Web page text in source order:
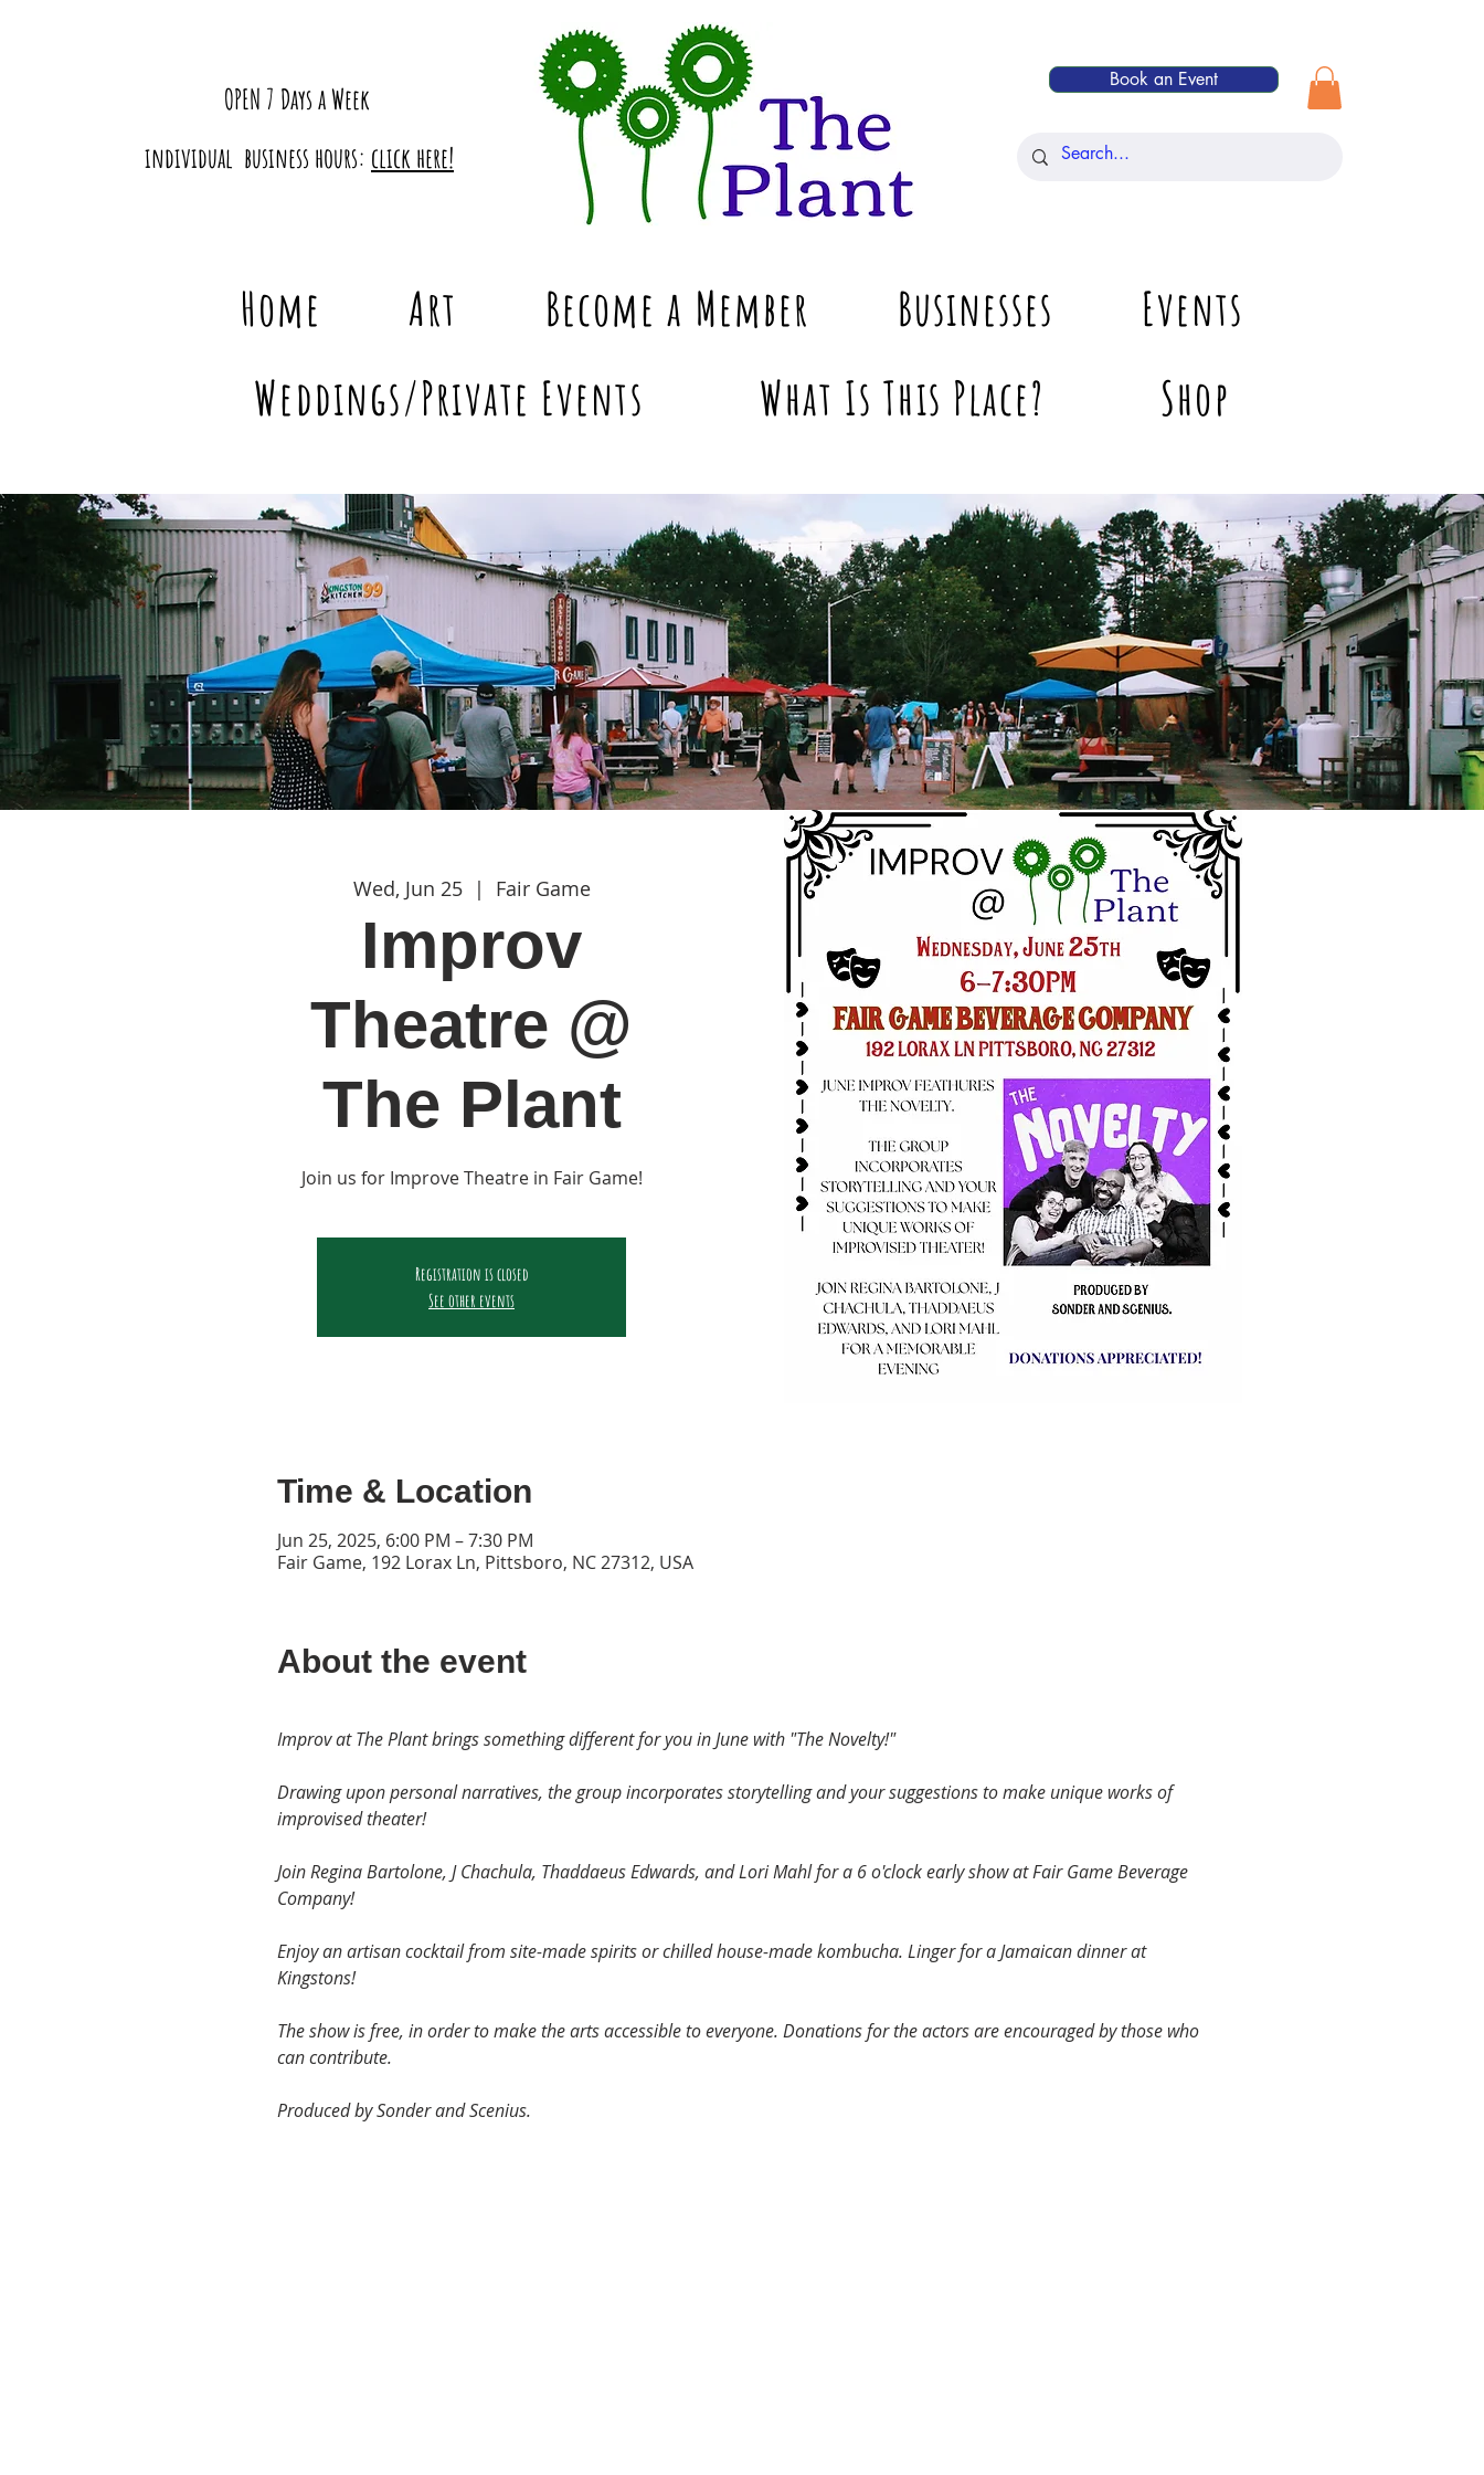
OPEN 7 Days a Week
individual business hours: click here!
Book an Event
Home Art Become a Member Businesses
Events
Weddings/Private Events
What Is This Place? Shop
Wed, Jun 25
  |
Fair Game
Improv
Theatre @
The Plant
Join us for Improve Theatre in Fair Game!
Registration is closed
See other events
Time & Location
Jun 25, 2025, 6:00 PM – 7:30 PM
Fair Game, 192 Lorax Ln, Pittsboro, NC 27312, USA
About the event
Improv at The Plant brings something different for you in June with "The Novelty!"
Drawing upon personal narratives, the group incorporates storytelling and your suggestions to make unique works of
improvised theater!
Join Regina Bartolone, J Chachula, Thaddaeus Edwards, and Lori Mahl for a 6 o'clock early show at Fair Game Beverage
Company!
Enjoy an artisan cocktail from site-made spirits or chilled house-made kombucha. Linger for a Jamaican dinner at
Kingstons!
The show is free, in order to make the arts accessible to everyone. Donations for the actors are encouraged by those who
can contribute.
Produced by Sonder and Scenius.